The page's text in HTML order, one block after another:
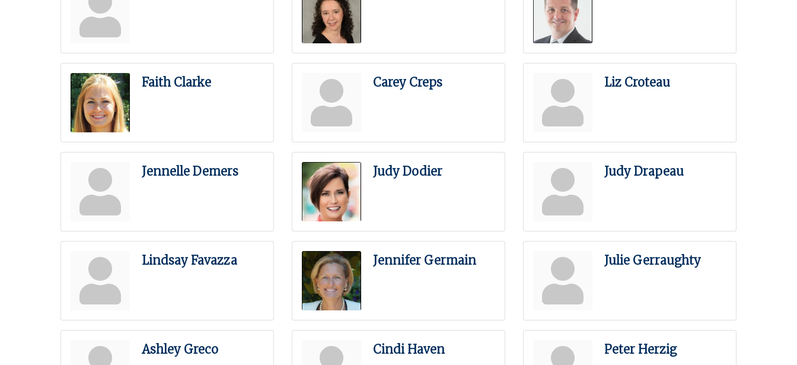
Faith Clarke Carey Creps Liz Croteau
Jennelle Demers Judy Dodier Judy Drapeau
Lindsay Favazza Jennifer Germain Julie Gerraughty
Ashley Greco Cindi Haven Peter Herzig